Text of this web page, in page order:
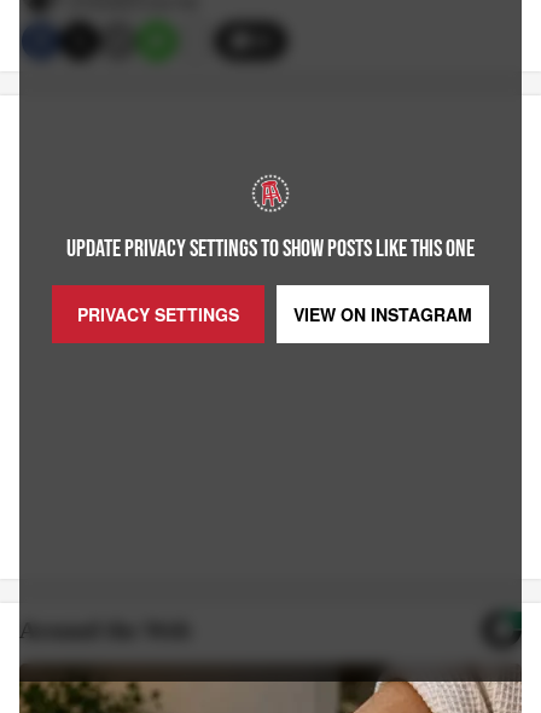
UPDATE PRIVACY SETTINGS TO SHOW POSTS LIKE THIS ONE
PRIVACY SETTINGS VIEW ON INSTAGRAM
Around the Web